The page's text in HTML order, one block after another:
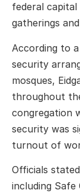
federal
gatherings
According to
security
mosques,
throughout
congregation
security was
turnout of
Officials
including Safe